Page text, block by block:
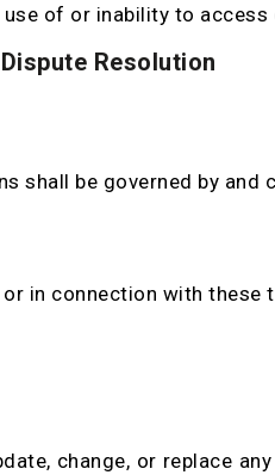
of or inability to
Resolution
shall be governed by
in connection with
change, or replace